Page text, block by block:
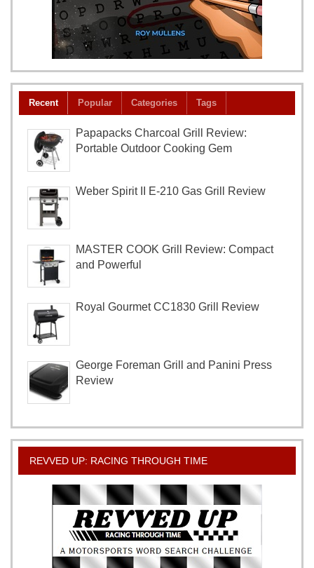
Recent Popular Categories Tags
Papapacks Charcoal Grill Review:
Portable Outdoor Cooking Gem
Weber Spirit II E-210 Gas Grill Review
MASTER COOK Grill Review: Compact
and Powerful
Royal Gourmet CC1830 Grill Review
George Foreman Grill and Panini Press
Review
REVVED UP: RACING THROUGH TIME